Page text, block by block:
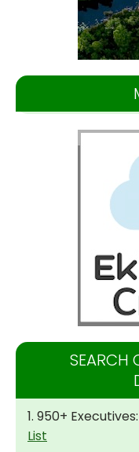
SEARCH
1. 950+ Executives:
List